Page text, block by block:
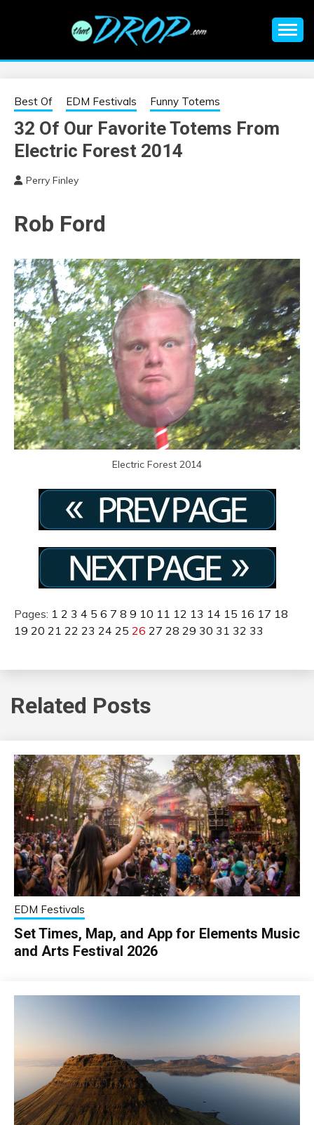
EDM |
ELECTRONIC
MUSIC | EDM
MUSIC | EDM
FESTIVALS | EDM
EVENTS
information on EDM Festivals, EDM Events, EDM News,
Best Of EDM Festivals Funny Totems
32 Of Our Favorite Totems From
Electric Forest 2014
Perry Finley
Rob Ford
Electric Forest 2014
Pages: 1 2 3 4 5 6 7 8 9 10 11 12 13 14 15 16 17 18
19 20 21 22 23 24 25 26 27 28 29 30 31 32 33
Related Posts
EDM Festivals
Set Times, Map, and App for Elements Music
and Arts Festival 2026